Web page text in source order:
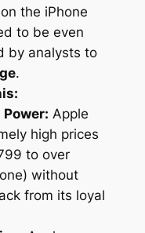
the iPhone
to be even
by analysts to
.
Apple
high prices
to over
without
from its loyal